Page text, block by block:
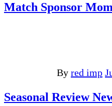
Match Sponsor
By red imp
Seasonal Review